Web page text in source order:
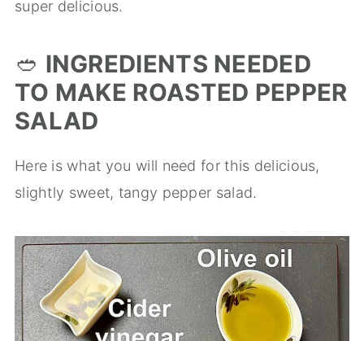
super delicious.
🥙 INGREDIENTS NEEDED
TO MAKE ROASTED PEPPER
SALAD
Here is what you will need for this delicious,
slightly sweet, tangy pepper salad.